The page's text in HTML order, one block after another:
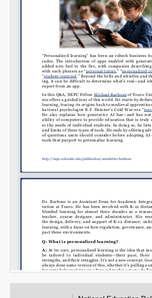
Share on LinkedIn
Permalink
Email